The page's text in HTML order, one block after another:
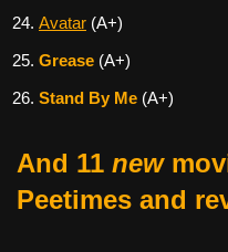
Avatar (A+)
Grease (A+)
Stand By Me (A+)
And 11 new
Peetimes and